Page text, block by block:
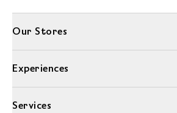
Our Stores
Experiences
Services